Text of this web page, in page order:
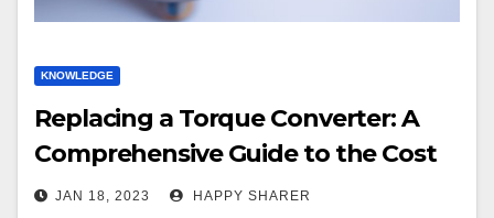
KNOWLEDGE
Replacing a Torque Converter: A
Comprehensive Guide to the Cost
JAN 18, 2023 HAPPY SHARER